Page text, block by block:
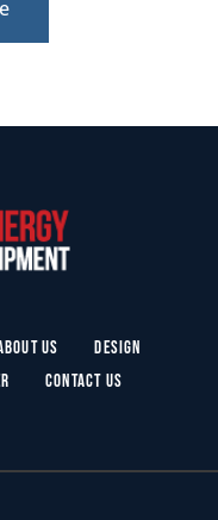
Us
Design
Contact Us